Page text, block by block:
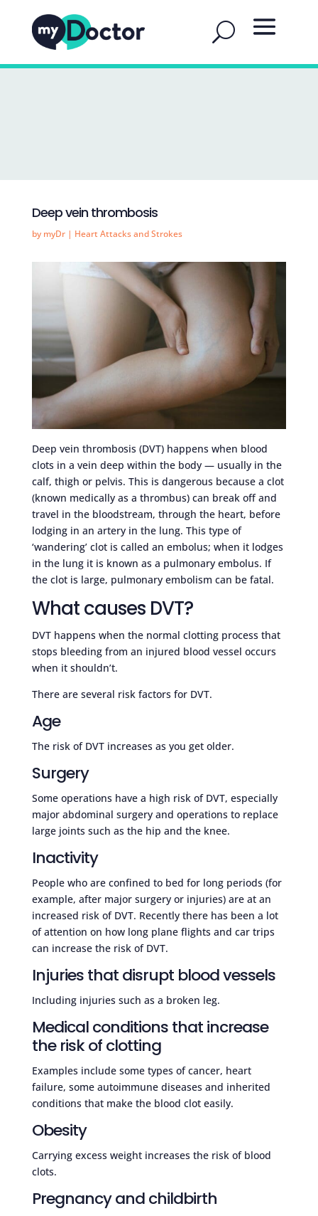
Deep vein thrombosis
by myDr| Heart Attacks and Strokes
Deep vein thrombosis (DVT) happens when blood
clots in a vein deep within the body — usually in the
calf, thigh or pelvis. This is dangerous because a clot
(known medically as a thrombus) can break off and
travel in the bloodstream, through the heart, before
lodging in an artery in the lung. This type of
‘wandering’ clot is called an embolus; when it lodges
in the lung it is known as a pulmonary embolus. If
the clot is large, pulmonary embolism can be fatal.
What causes DVT?
DVT happens when the normal clotting process that
stops bleeding from an injured blood vessel occurs
when it shouldn’t.
There are several risk factors for DVT.
Age
The risk of DVT increases as you get older.
Surgery
Some operations have a high risk of DVT, especially
major abdominal surgery and operations to replace
large joints such as the hip and the knee.
Inactivity
People who are confined to bed for long periods (for
example, after major surgery or injuries) are at an
increased risk of DVT. Recently there has been a lot
of attention on how long plane flights and car trips
can increase the risk of DVT.
Injuries that disrupt blood vessels
Including injuries such as a broken leg.
Medical conditions that increase
the risk of clotting
Examples include some types of cancer, heart
failure, some autoimmune diseases and inherited
conditions that make the blood clot easily.
Obesity
Carrying excess weight increases the risk of blood
clots.
Pregnancy and childbirth